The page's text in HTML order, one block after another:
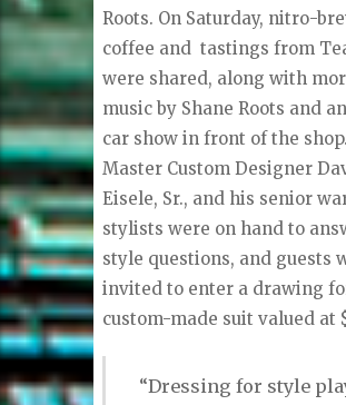
Roots. On Saturday, nitro-
coffee and tastings from
were shared, along with
music by Shane Roots and
car show in front of the shop.
Master Custom Designer
Eisele, Sr., and his senior
stylists were on hand to
style questions, and guests
invited to enter a drawing
custom-made suit valued at
“Dressing for style